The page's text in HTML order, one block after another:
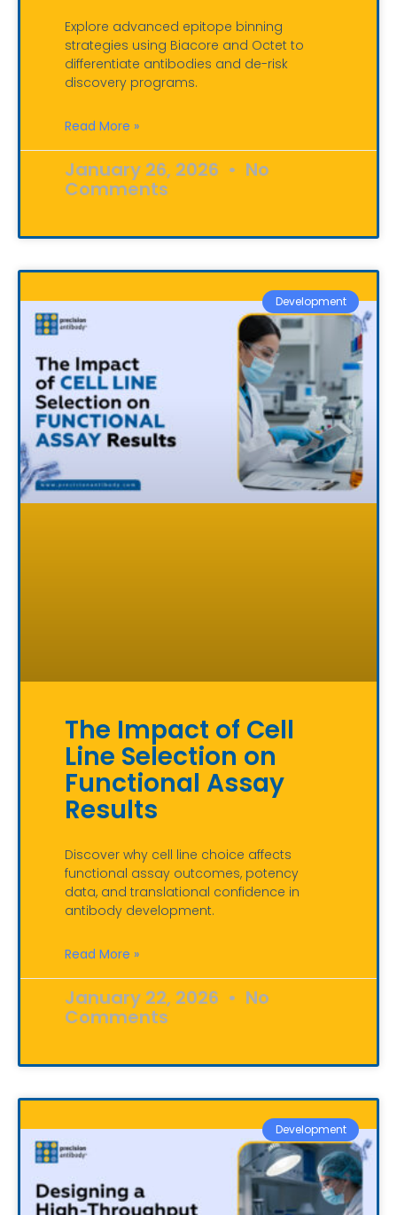
Explore advanced epitope binning
strategies using Biacore and Octet to
differentiate antibodies and de-risk
discovery programs.
Read More »
January 26, 2026 No
Comments
Development
The Impact of Cell
Line Selection on
Functional Assay
Results
Discover why cell line choice affects
functional assay outcomes, potency
data, and translational confidence in
antibody development.
Read More »
January 22, 2026 No
Comments
Development